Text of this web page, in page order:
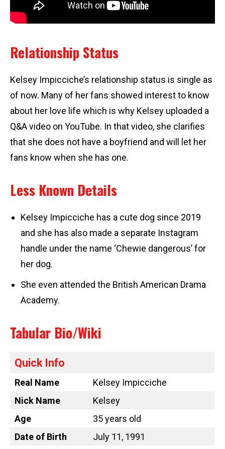
Relationship Status
Kelsey Impicciche’s relationship status is single as
of now. Many of her fans showed interest to know
about her love life which is why Kelsey uploaded a
Q&A video on YouTube. In that video, she clarifies
that she does not have a boyfriend and will let her
fans know when she has one.
Less Known Details
Kelsey Impicciche has a cute dog since 2019
and she has also made a separate Instagram
handle under the name ‘Chewie dangerous’ for
her dog.
She even attended the British American Drama
Academy.
Tabular Bio/Wiki
Quick Info
Real Name
Kelsey Impicciche
Nick Name
Kelsey
Age
35 years old
Date of Birth
July 11, 1991